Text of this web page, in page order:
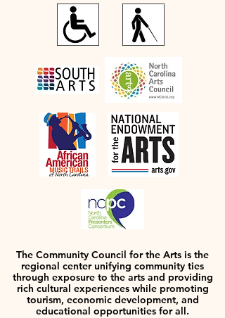
The Community Council for the Arts is the
regional center unifying community ties
through exposure to the arts and providing
rich cultural experiences while promoting
tourism, economic development, and
educational opportunities for all.